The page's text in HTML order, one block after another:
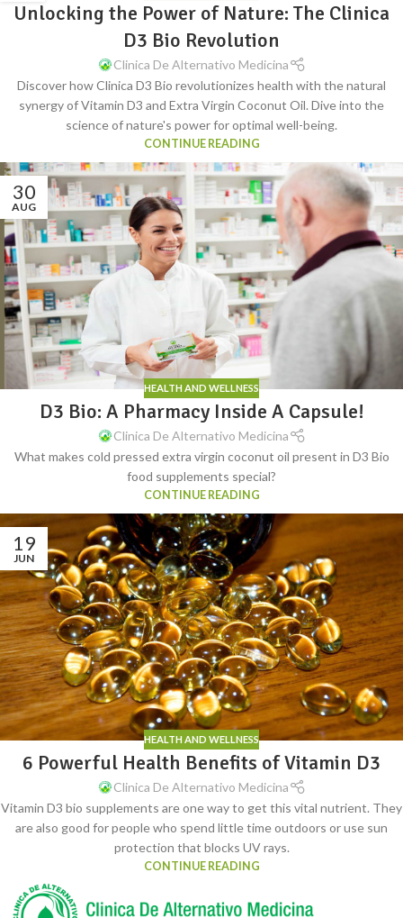
Unlocking the Power of Nature: The Clinica
D3 Bio Revolution
Clinica De Alternativo Medicina
Discover how Clinica D3 Bio revolutionizes health with the natural
synergy of Vitamin D3 and Extra Virgin Coconut Oil. Dive into the
science of nature's power for optimal well-being.
CONTINUE READING
30
AUG
HEALTH AND WELLNESS
D3 Bio: A Pharmacy Inside A Capsule!
Clinica De Alternativo Medicina
What makes cold pressed extra virgin coconut oil present in D3 Bio
food supplements special?
CONTINUE READING
19
JUN
HEALTH AND WELLNESS
6 Powerful Health Benefits of Vitamin D3
Clinica De Alternativo Medicina
Vitamin D3 bio supplements are one way to get this vital nutrient. They
are also good for people who spend little time outdoors or use sun
protection that blocks UV rays.
CONTINUE READING